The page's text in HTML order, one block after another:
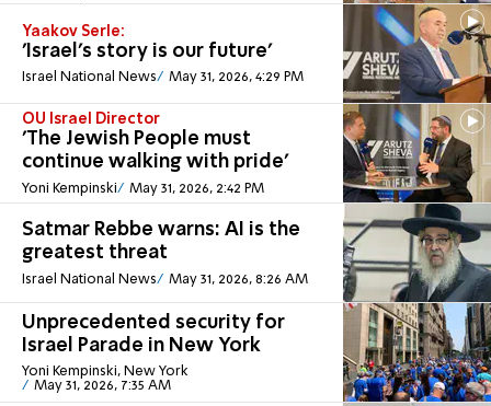
Yaakov Serle:
'Israel's story is our future'
Israel National News May 31, 2026, 4:29 PM
OU Israel Director
'The Jewish People must
continue walking with pride'
Yoni Kempinski May 31, 2026, 2:42 PM
Satmar Rebbe warns: AI is the
greatest threat
Israel National News May 31, 2026, 8:26 AM
Unprecedented security for
Israel Parade in New York
Yoni Kempinski, New York
May 31, 2026, 7:35 AM